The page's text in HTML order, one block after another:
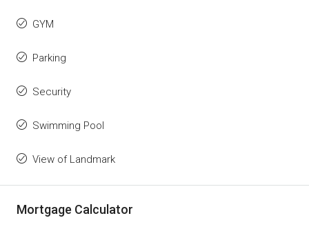
GYM
Parking
Security
Swimming Pool
View of Landmark
Mortgage Calculator